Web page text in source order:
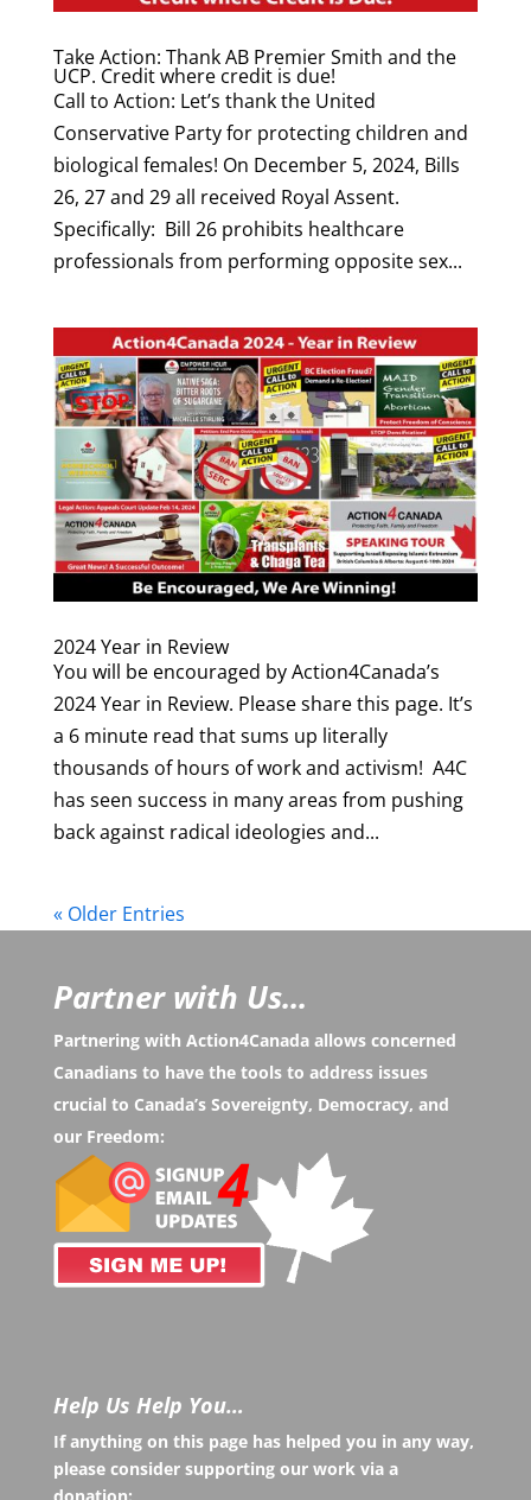
Take Action: Thank AB Premier Smith and the
UCP. Credit where credit is due!
Call to Action: Let’s thank the United
Conservative Party for protecting children and
biological females! On December 5, 2024, Bills
26, 27 and 29 all received Royal Assent.
Specifically: Bill 26 prohibits healthcare
professionals from performing opposite sex...
2024 Year in Review
You will be encouraged by Action4Canada’s
2024 Year in Review. Please share this page. It’s
a 6 minute read that sums up literally
thousands of hours of work and activism! A4C
has seen success in many areas from pushing
back against radical ideologies and...
« Older Entries
Partner with Us...
Partnering with Action4Canada allows concerned
Canadians to have the tools to address issues
crucial to Canada’s Sovereignty, Democracy, and
our Freedom:
Help Us Help You…
If anything on this page has helped you in any way,
please consider supporting our work via a
donation: